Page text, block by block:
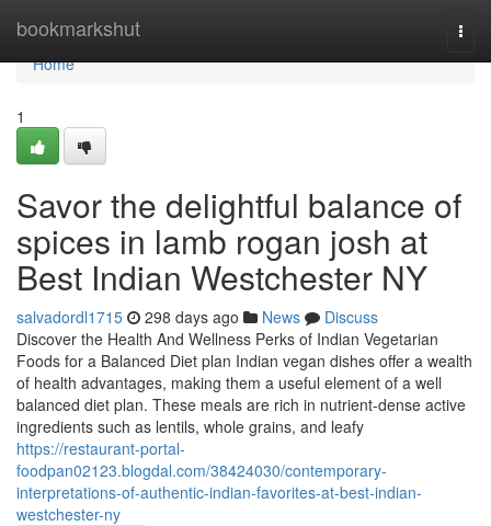
bookmarkshut
Home
Home
1
Savor the delightful balance of
spices in lamb rogan josh at
Best Indian Westchester NY
salvadordl1715 298 days ago News
Discuss
Discover the Health And Wellness Perks of Indian Vegetarian
Foods for a Balanced Diet plan Indian vegan dishes offer a wealth
of health advantages, making them a useful element of a well
balanced diet plan. These meals are rich in nutrient-dense active
ingredients such as lentils, whole grains, and leafy
https://restaurant-portal-
foodpan02123.blogdal.com/38424030/contemporary-
interpretations-of-authentic-indian-favorites-at-best-indian-
westchester-ny